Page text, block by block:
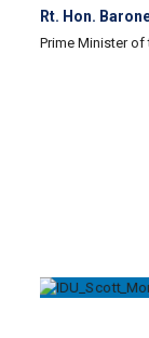
Rt. Hon.
Prime Minister